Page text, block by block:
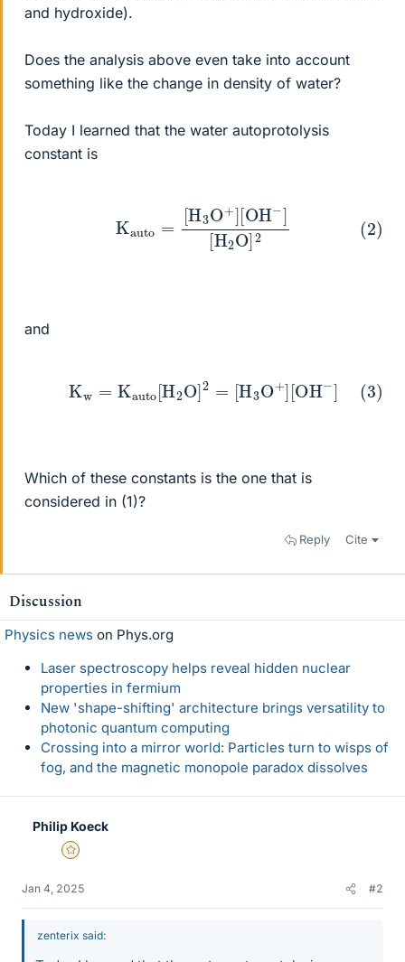
and hydroxide).
Does the analysis above even take into account
something like the change in density of water?
Today I learned that the water autoprotolysis
constant is
3O +][OH−][H
and
(3)K Kauto[H 2O =[H 3O+][OH−
Which of these constants is the one that is
considered in (1)?
Reply Cite
Discussion
Physics news on Phys.org
Laser spectroscopy helps reveal hidden nuclear
properties in fermium
New 'shape-shifting' architecture brings versatility to
photonic quantum computing
Crossing into a mirror world: Particles turn to wisps of
fog, and the magnetic monopole paradox dissolves
Philip Koeck
Gold Member
Jan 4, 2025 #2
zenterix said: